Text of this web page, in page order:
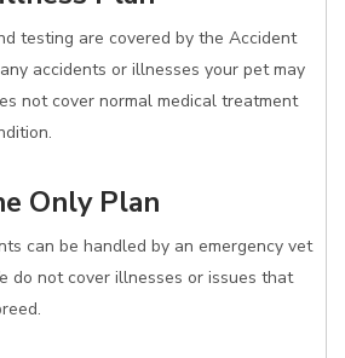
testing are covered by the Accident
accidents or illnesses your pet may
not cover normal medical treatment
Only Plan
can be handled by an emergency vet
do not cover illnesses or issues that